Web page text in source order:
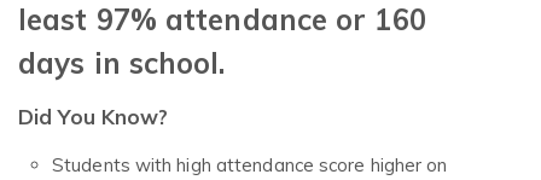
least 97% attendance or 160
days in school.
Did You Know?
Students with high attendance score higher on